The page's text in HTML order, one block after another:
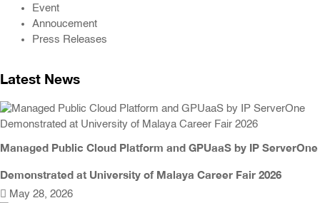
Event
Annoucement
Press Releases
Latest News
Managed Public Cloud Platform and GPUaaS by IP ServerOne
Demonstrated at University of Malaya Career Fair 2026
May 28, 2026